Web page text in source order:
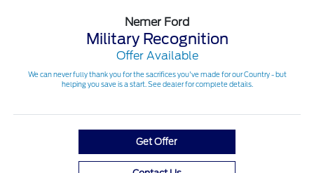
Nemer Ford
Military Recognition
Offer Available
We can never fully thank you for the sacrifices you've made for our Country - but
helping you save is a start. See dealer for complete details.
Get Offer